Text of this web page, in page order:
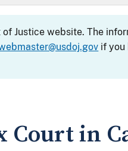
Justice website. The
if you
Court in